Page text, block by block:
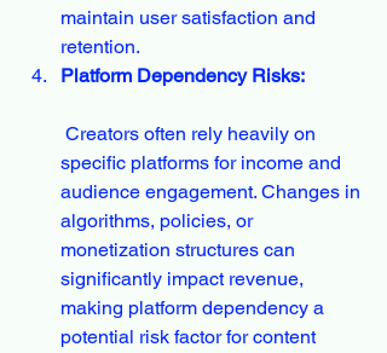
maintain user satisfaction and
retention.
Platform Dependency Risks:
specific platforms for income and
audience engagement. Changes in
algorithms, policies, or
monetization structures can
significantly impact revenue,
making platform dependency a
potential risk factor for content